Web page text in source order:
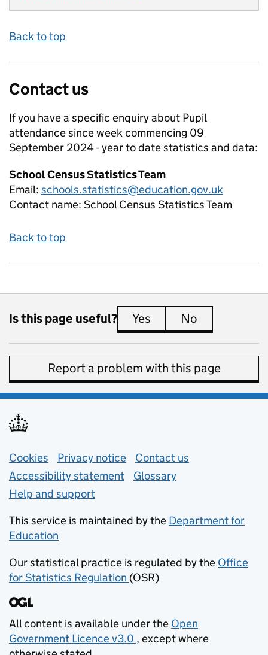
Back to top
Contact us
If you have a specific enquiry about Pupil
attendance since week commencing 09
September 2024 - year to datestatistics and data:
School Census Statistics Team
Email: schools.statistics@education.gov.uk
Contact name: School Census Statistics Team
Back to top
Is this page useful? Yes this page is useful
No
Report a problem with this page
Support links
Cookies Privacy notice (opens in new tab)
Contact us
Accessibility statement
Glossary
Help and support
This service is maintained by the Department for
Education
Our statistical practice is regulated by the Office
for Statistics Regulation (opens in new tab)
(OSR)
All content is available under the Open
Government Licence v3.0
(opens in new tab)
, except where